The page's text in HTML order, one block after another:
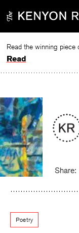
to
Read
Share:
Poetry